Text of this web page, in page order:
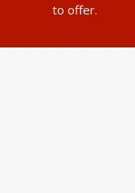
to offer.